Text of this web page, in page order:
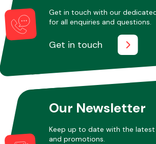
Miscellaneous
Get in touch with our
for all enquiries and questions.
Get in touch
Our Newsletter
Keep up to date with the latest
and promotions.